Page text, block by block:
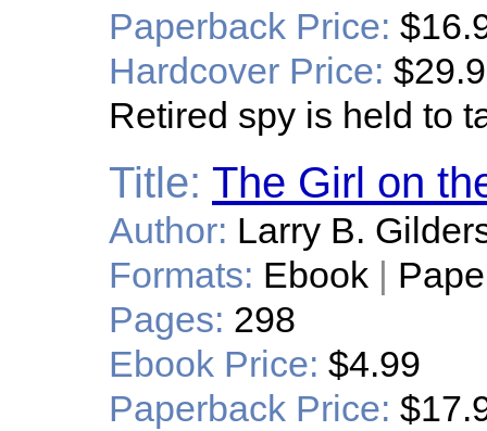
Paperback Price:
Hardcover Price:
Retired spy is held to
Title: The Girl on
Author: Larry B.
Formats: Ebook |
Pages: 298
Ebook Price: $4.99
Paperback Price: